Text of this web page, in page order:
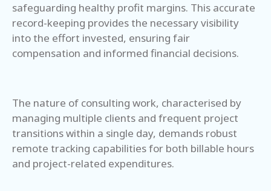
safeguarding healthy profit margins. This accurate
record-keeping provides the necessary visibility
into the effort invested, ensuring fair
compensation and informed financial decisions.
The nature of consulting work, characterised by
managing multiple clients and frequent project
transitions within a single day, demands robust
remote tracking capabilities for both billable hours
and project-related expenditures.